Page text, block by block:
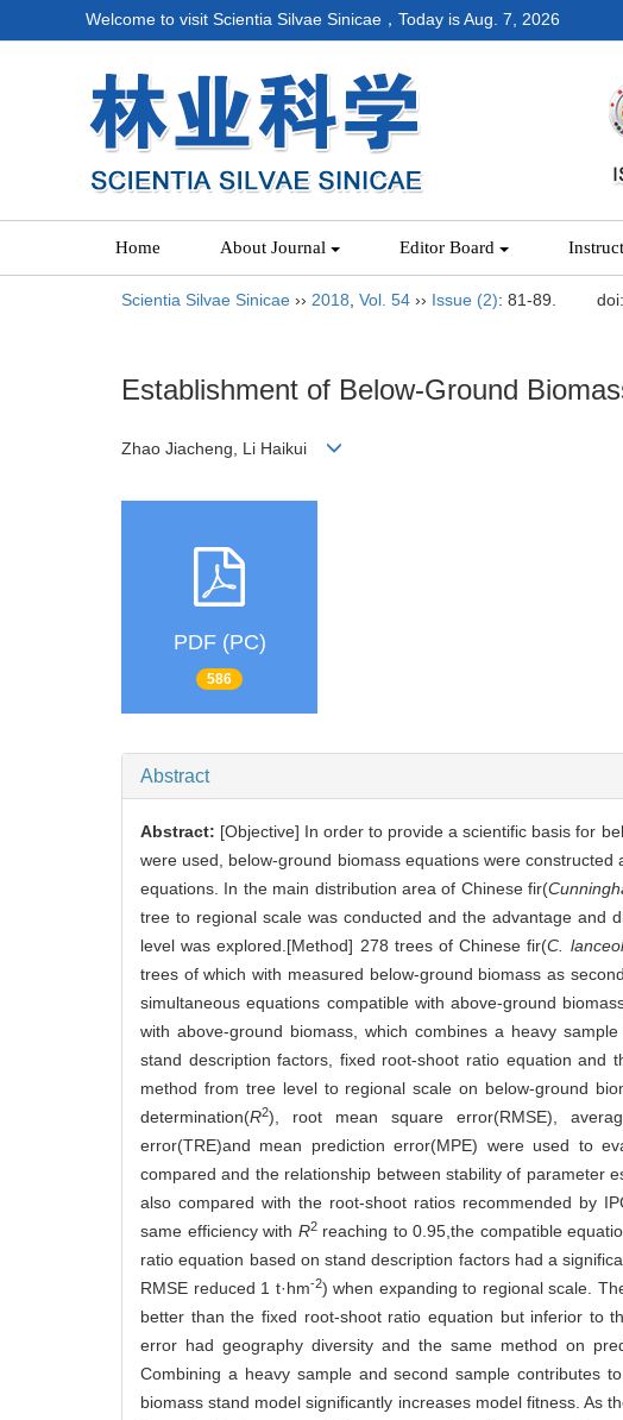
Welcome to visit Scientia Silvae Sinicae，Today isAug. 7, 2026
Home About Journal Editor Board
Scientia Silvae Sinicae ›› 2018 Vol. 54 ›› Issue (2): 81-89. doi:
Establishment of Below-Ground
Zhao Jiacheng, Li Haikui
PDF (PC)
586
Abstract
Abstract: [Objective] In order to provide a scientific basis for
were used, below-ground biomass equations were
equations. In the main distribution area of Chinese fir(
tree to regional scale was conducted and the advantage and
level was explored.[Method] 278 trees of Chinese fir(C.
trees of which with measured below-ground biomass as
simultaneous equations compatible with above-ground
with above-ground biomass, which combines a heavy
stand description factors, fixed root-shoot ratio equation and
method from tree level to regional scale on below-ground
determination(R2), root mean square error(RMSE),
error(TRE)and mean prediction error(MPE) were used to
compared and the relationship between stability of parameter
also compared with the root-shoot ratios recommended by
same efficiency with R2reaching to 0.95,the compatible
ratio equation based on stand description factors had a
RMSE reduced 1 t·hm-2) when expanding to regional scale.
better than the fixed root-shoot ratio equation but inferior to
error had geography diversity and the same method on
Combining a heavy sample and second sample contributes
biomass stand model significantly increases model fitness. As